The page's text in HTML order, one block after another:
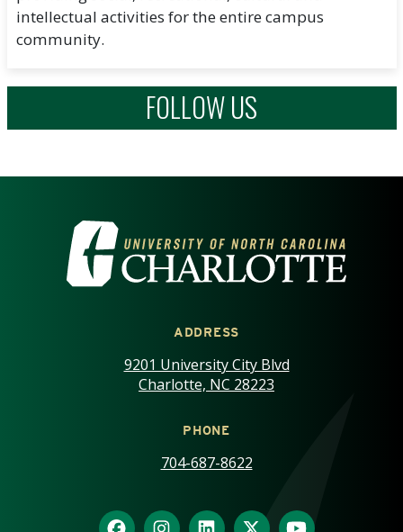
intellectual activities for the entire campus
community.
FOLLOW US
VISIT THE UNIVERSITY OF
ADDRESS
9201 University City Blvd
Charlotte, NC 28223
PHONE
704-687-8622